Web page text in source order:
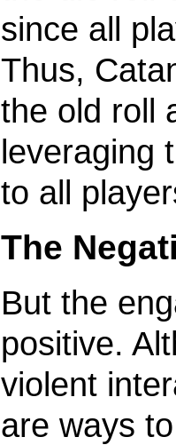
since all
Thus,
the old roll
leveraging
to all
The
But the
positive.
violent
are ways